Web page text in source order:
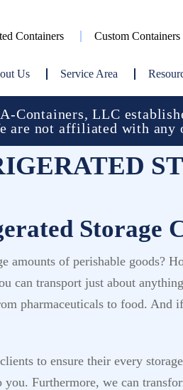
Containers Custom
Us Service Area
Containers, LLC
are not affiliated with any
Storage
amounts of perishable goods?
transport just about
pharmaceuticals to food.
to ensure their every
you. Furthermore, we can